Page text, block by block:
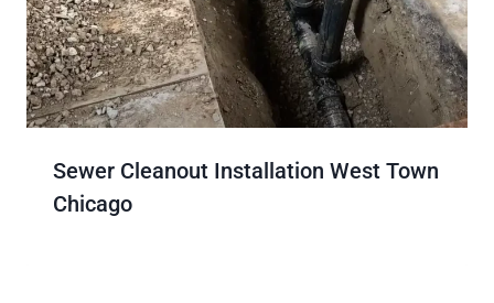
Sewer Cleanout Installation West Town
Chicago